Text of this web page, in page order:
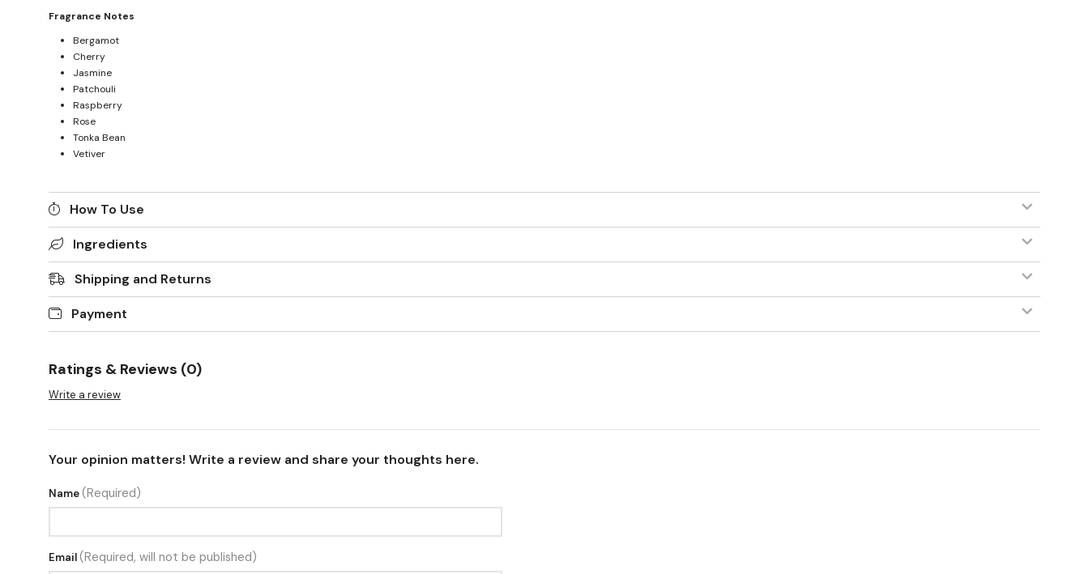
Fragrance Notes
Bergamot
Cherry
Jasmine
Patchouli
Raspberry
Rose
Tonka Bean
Vetiver
How To Use
Ingredients
Shipping and Returns
Payment
Ratings & Reviews (0)
Write a review
Your opinion matters! Write a review and share your thoughts here.
Name(Required)
Email(Required, will not be published)